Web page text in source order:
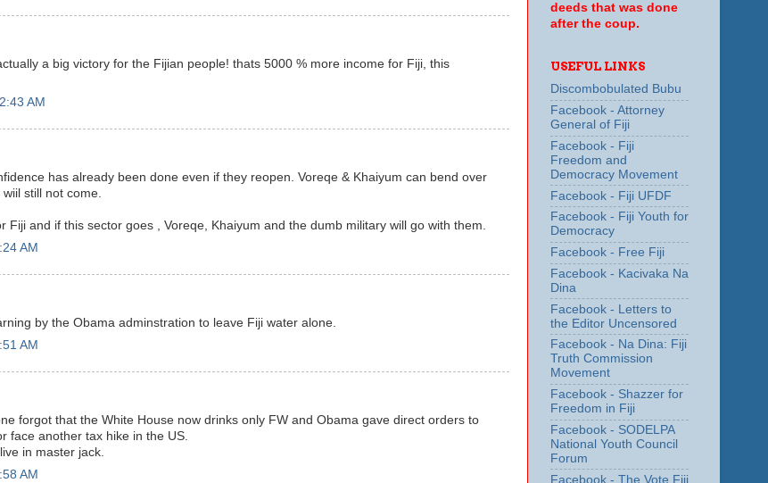
a big victory for the Fijian people! thats 5000 % more income for Fiji, this
AM
has already been done even if they reopen. Voreqe & Khaiyum can bend over
still not come.
Fiji and if this sector goes , Voreqe, Khaiyum and the dumb military will go with them.
AM
by the Obama adminstration to leave Fiji water alone.
AM
forgot that the White House now drinks only FW and Obama gave direct orders to
face another tax hike in the US.
in master jack.
AM
deeds that was done
after the coup.
USEFUL LINKS
Discombobulated Bubu
Facebook - Attorney
General of Fiji
Facebook - Fiji
Freedom and
Democracy Movement
Facebook - Fiji UFDF
Facebook - Fiji Youth for
Democracy
Facebook - Free Fiji
Facebook - Kacivaka Na
Dina
Facebook - Letters to
the Editor Uncensored
Facebook - Na Dina: Fiji
Truth Commission
Movement
Facebook - Shazzer for
Freedom in Fiji
Facebook - SODELPA
National Youth Council
Forum
Facebook - The Vote Fiji